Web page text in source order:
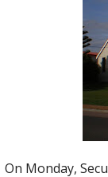
On Monday,